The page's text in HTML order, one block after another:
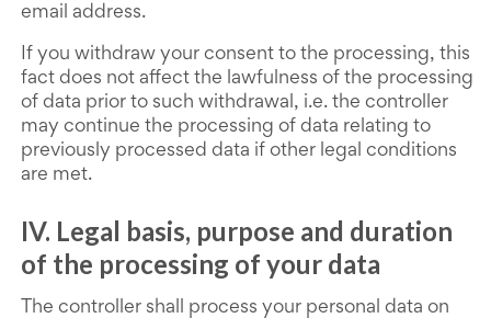
email address.
If you withdraw your consent to the processing, this
fact does not affect the lawfulness of the processing
of data prior to such withdrawal, i.e. the controller
may continue the processing of data relating to
previously processed data if other legal conditions
are met.
IV. Legal basis, purpose and duration
of the processing of your data
The controller shall process your personal data on